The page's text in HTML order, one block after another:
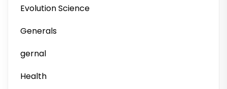
Evolution Science
Generals
gernal
Health